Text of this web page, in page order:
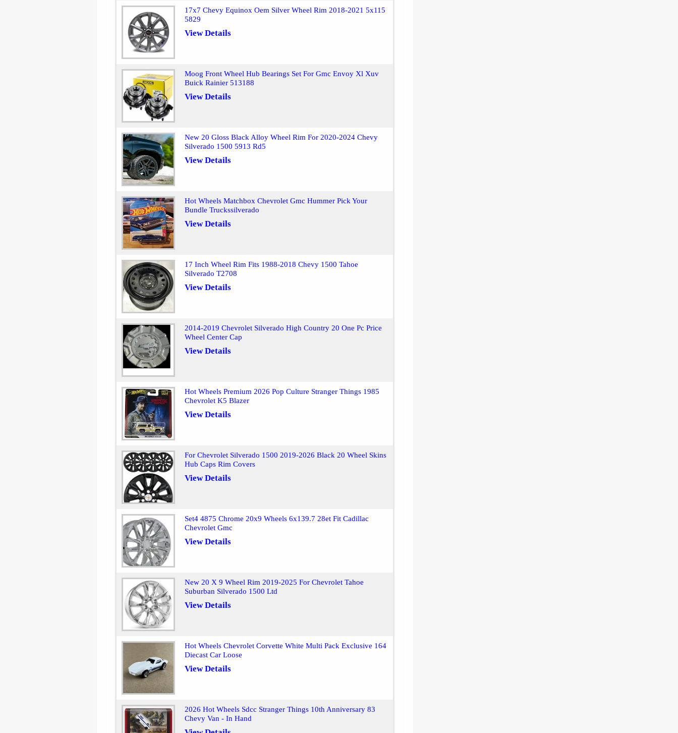
17x7 Chevy Equinox Oem Silver Wheel Rim 2018-2021 5x115
5829
View Details
Moog Front Wheel Hub Bearings Set For Gmc Envoy Xl Xuv
Buick Rainier 513188
View Details
New 20 Gloss Black Alloy Wheel Rim For 2020-2024 Chevy
Silverado 1500 5913 Rd5
View Details
Hot Wheels Matchbox Chevrolet Gmc Hummer Pick Your
Bundle Truckssilverado
View Details
17 Inch Wheel Rim Fits 1988-2018 Chevy 1500 Tahoe
Silverado T2708
View Details
2014-2019 Chevrolet Silverado High Country 20 One Pc Price
Wheel Center Cap
View Details
Hot Wheels Premium 2026 Pop Culture Stranger Things 1985
Chevrolet K5 Blazer
View Details
For Chevrolet Silverado 1500 2019-2026 Black 20 Wheel Skins
Hub Caps Rim Covers
View Details
Set4 4875 Chrome 20x9 Wheels 6x139.7 28et Fit Cadillac
Chevrolet Gmc
View Details
New 20 X 9 Wheel Rim 2019-2025 For Chevrolet Tahoe
Suburban Silverado 1500 Ltd
View Details
Hot Wheels Chevrolet Corvette White Multi Pack Exclusive 164
Diecast Car Loose
View Details
2026 Hot Wheels Sdcc Stranger Things 10th Anniversary 83
Chevy Van - In Hand